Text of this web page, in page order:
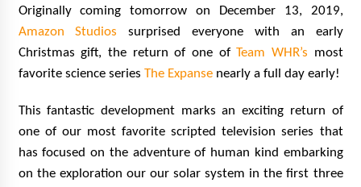
Originally coming tomorrow on December 13, 2019,
Amazon Studios surprised everyone with an early
Christmas gift, the return of one ofTeam WHR’s most
favorite science series The Expansenearly a full day early!
This fantastic development marks an exciting return of
one of our most favorite scripted television series that
has focused on the adventure of human kind embarking
on the exploration our our solar system in the first three